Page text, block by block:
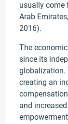
usually come
Arab
2016).
The
since its
globalization.
creating an
and